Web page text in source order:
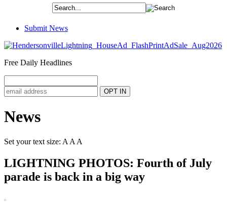
Submit News
Free Daily Headlines
News
Set your text size: A A A
LIGHTNING PHOTOS: Fourth of July
parade is back in a big way